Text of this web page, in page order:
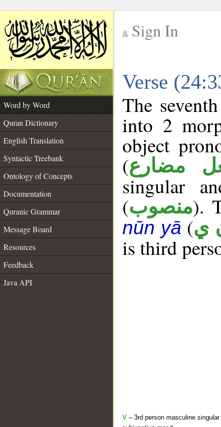
Sign In
Verse
Word by Word
Quran Dictionary
English Translation
Syntactic Treebank
Ontology of Concepts
Documentation
Quranic Grammar
Message Board
Resources
Feedback
Java API
The
into 2
object
(مضارع
singular
(منصوب).
nūn yā (ي
is third
V – 3rd person masculine